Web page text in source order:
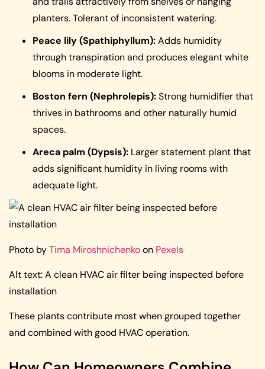
planters. Tolerant of inconsistent watering.
Peace lily (Spathiphyllum):Adds humidity
through transpiration and produces elegant white
blooms in moderate light.
Boston fern (Nephrolepis):Strong humidifier that
thrives in bathrooms and other naturally humid
spaces.
Areca palm (Dypsis): Larger statement plant that
adds significant humidity in living rooms with
adequate light.
Photo byTima Miroshnichenkoon Pexels
Alt text: A clean HVAC air filter being inspected before
installation
These plants contribute most when grouped together
and combined with good HVAC operation.